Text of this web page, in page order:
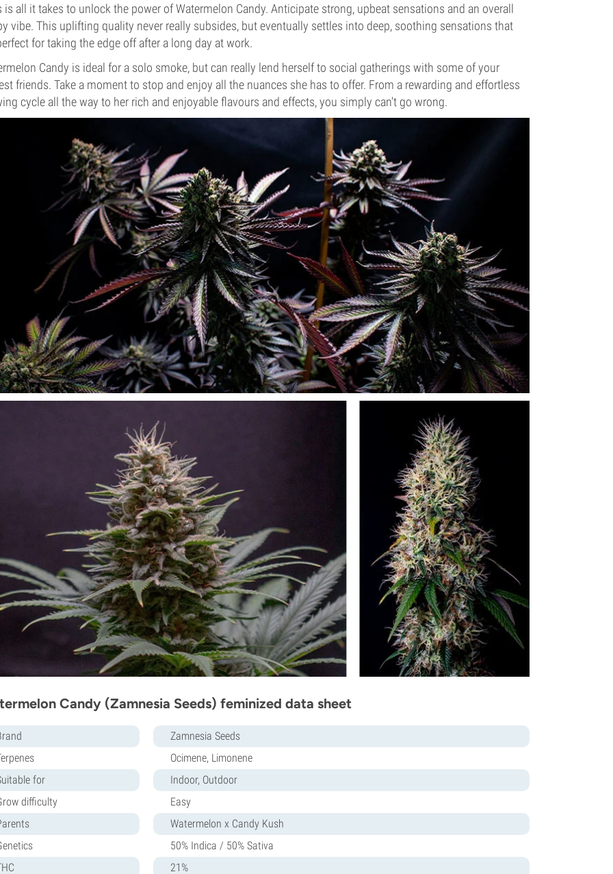
is all it takes to unlock the power of Watermelon Candy. Anticipate strong, upbeat sensations and an overall
vibe. This uplifting quality never really subsides, but eventually settles into deep, soothing sensations that
for taking the edge off after a long day at work.
Candy is ideal for a solo smoke, but can really lend herself to social gatherings with some of your
friends. Take a moment to stop and enjoy all the nuances she has to offer. From a rewarding and effortless
cycle all the way to her rich and enjoyable flavours and effects, you simply can't go wrong.
Candy (Zamnesia Seeds) feminized data sheet
Zamnesia Seeds
Ocimene, Limonene
for
Indoor, Outdoor
difficulty
Easy
Watermelon x Candy Kush
50% Indica / 50% Sativa
21%